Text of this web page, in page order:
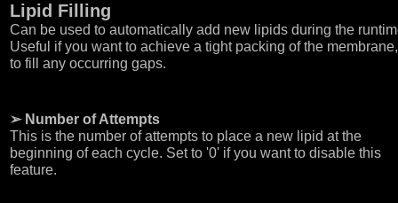
Lipid Filling
Can be used to automatically add new lipids during the
Useful if you want to achieve a tight packing of the
to fill any occurring gaps.
➢ Number of Attempts
This is the number of attempts to place a new lipid at the
beginning of each cycle. Set to '0' if you want to disable this
feature.